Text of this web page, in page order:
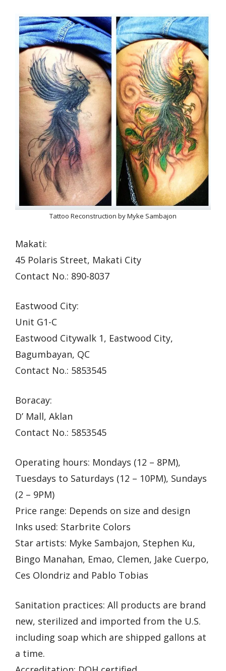
Tattoo Reconstruction by Myke Sambajon
Makati:
45 Polaris Street, Makati City
Contact No.: 890-8037
Eastwood City:
Unit G1-C
Eastwood Citywalk 1, Eastwood City,
Bagumbayan, QC
Contact No.: 5853545
Boracay:
D’ Mall, Aklan
Contact No.: 5853545
Operating hours: Mondays (12 – 8PM),
Tuesdays to Saturdays (12 – 10PM), Sundays
(2 – 9PM)
Price range: Depends on size and design
Inks used: Starbrite Colors
Star artists: Myke Sambajon, Stephen Ku,
Bingo Manahan, Emao, Clemen, Jake Cuerpo,
Ces Olondriz and Pablo Tobias
Sanitation practices: All products are brand
new, sterilized and imported from the U.S.
including soap which are shipped gallons at
a time.